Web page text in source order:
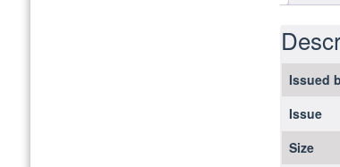
Issued
Issue
Size